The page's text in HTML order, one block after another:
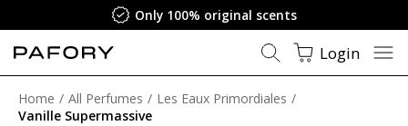
Only 100% original scents
Login
Home All Perfumes
Les Eaux Primordiales
Vanille Supermassive